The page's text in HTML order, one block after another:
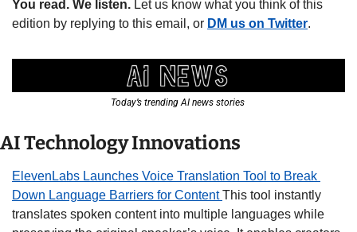
You read. We listen. Let us know what you think of this
edition by replying to this email, or DM us on Twitter.
Today’s trending AI news stories
AI Technology Innovations
ElevenLabs Launches Voice Translation Tool to Break
Down Language Barriers for Content This tool instantly
translates spoken content into multiple languages while